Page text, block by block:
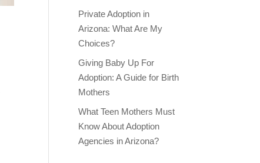
Private Adoption in
Arizona: What Are My
Choices?
Giving Baby Up For
Adoption: A Guide for Birth
Mothers
What Teen Mothers Must
Know About Adoption
Agencies in Arizona?